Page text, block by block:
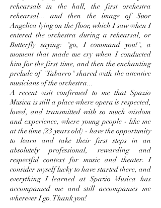
rehearsals in the hall, the first orchestra
rehearsal... and then the image of Suor
Angelica lying on the floor, which I saw when I
entered the orchestra during a rehearsal, or
Butterfly saying: "go, I command you!", a
moment that made me cry when I conducted
him for the first time, and then the enchanting
prelude of "Tabarro" shared with the attentive
musicians of the orchestra...
A recent visit confirmed to me that Spazio
Musica is still a place where opera is respected,
loved, and transmitted with so much wisdom
and experience, where young people - like me
at the time (23 years old) - have the opportunity
to learn and take their first steps in an
absolutely professional, rewarding and
respectful context for music and theater. I
consider myself lucky to have started there, and
everything I learned at Spazio Musica has
accompanied me and still accompanies me
wherever I go. Thank you!